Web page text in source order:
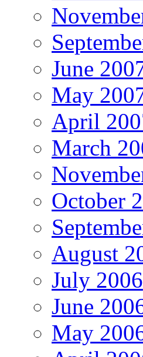
June
May
April
March
October
August
July 2006
June
May